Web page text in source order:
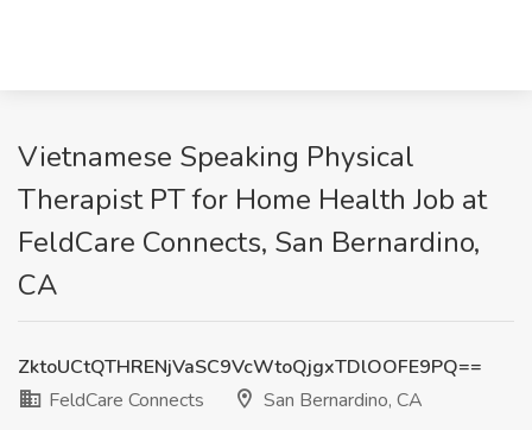
Vietnamese Speaking Physical
Therapist PT for Home Health Job at
FeldCare Connects, San Bernardino,
CA
ZktoUCtQTHRENjVaSC9VcWtoQjgxTDlOOFE9PQ==
FeldCare Connects
San Bernardino, CA